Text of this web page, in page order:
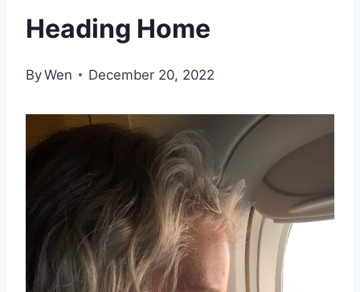
Heading Home
ByWen December 20, 2022